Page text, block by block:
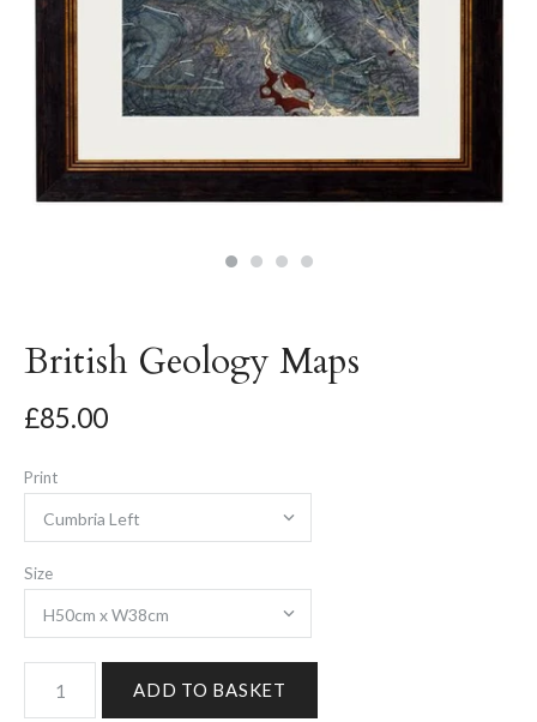
British Geology Maps
£85.00
Print
Size